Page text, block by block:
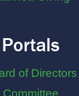
Portals
of Directors